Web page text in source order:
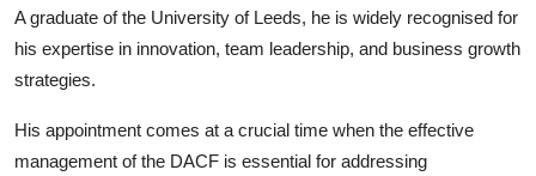
A graduate of the University of Leeds, he is widely recognised for
his expertise in innovation, team leadership, and business growth
strategies.
His appointment comes at a crucial time when the effective
management of the DACF is essential for addressing